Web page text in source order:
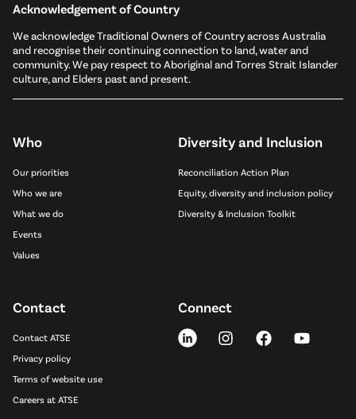
Acknowledgement of Country
We acknowledge Traditional Owners of Country across Australia
and recognise their continuing connection to land, water and
community. We pay respect to Aboriginal and Torres Strait Islander
culture, and Elders past and present.
Who
Our priorities
Who we are
What we do
Events
Values
Diversity and Inclusion
Reconciliation Action Plan
Equity, diversity and inclusion policy
Diversity & Inclusion Toolkit
Contact
Contact ATSE
Privacy policy
Terms of website use
Careers at ATSE
Connect